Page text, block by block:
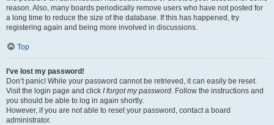
reason. Also, many boards periodically remove users who have not posted for
a long time to reduce the size of the database. If this has happened, try
registering again and being more involved in discussions.
Top
I’ve lost my password!
Don’t panic! While your password cannot be retrieved, it can easily be reset.
Visit the login page and click I forgot my password. Follow the instructions and
you should be able to log in again shortly.
However, if you are not able to reset your password, contact a board
administrator.